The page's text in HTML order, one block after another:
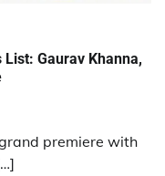
List: Gaurav Khanna,
premiere with